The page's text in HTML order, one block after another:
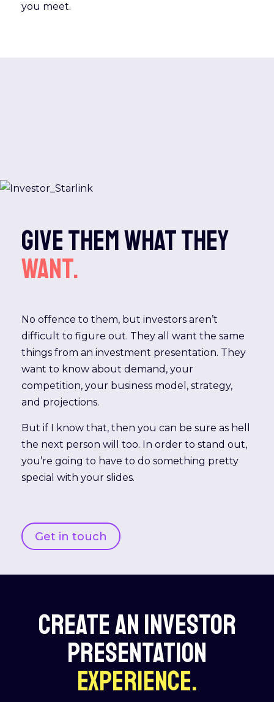
you meet.
Give them what they
want.
No offence to them, but investors aren’t
difficult to figure out. They all want the same
things from an investment presentation. They
want to know about demand, your
competition, your business model, strategy,
and projections.
But if I know that, then you can be sure as hell
the next person will too. In order to stand out,
you’re going to have to do something pretty
special with your slides.
Get in touch
CREATE AN INVESTOR
PRESENTATION
EXPERIENCE.